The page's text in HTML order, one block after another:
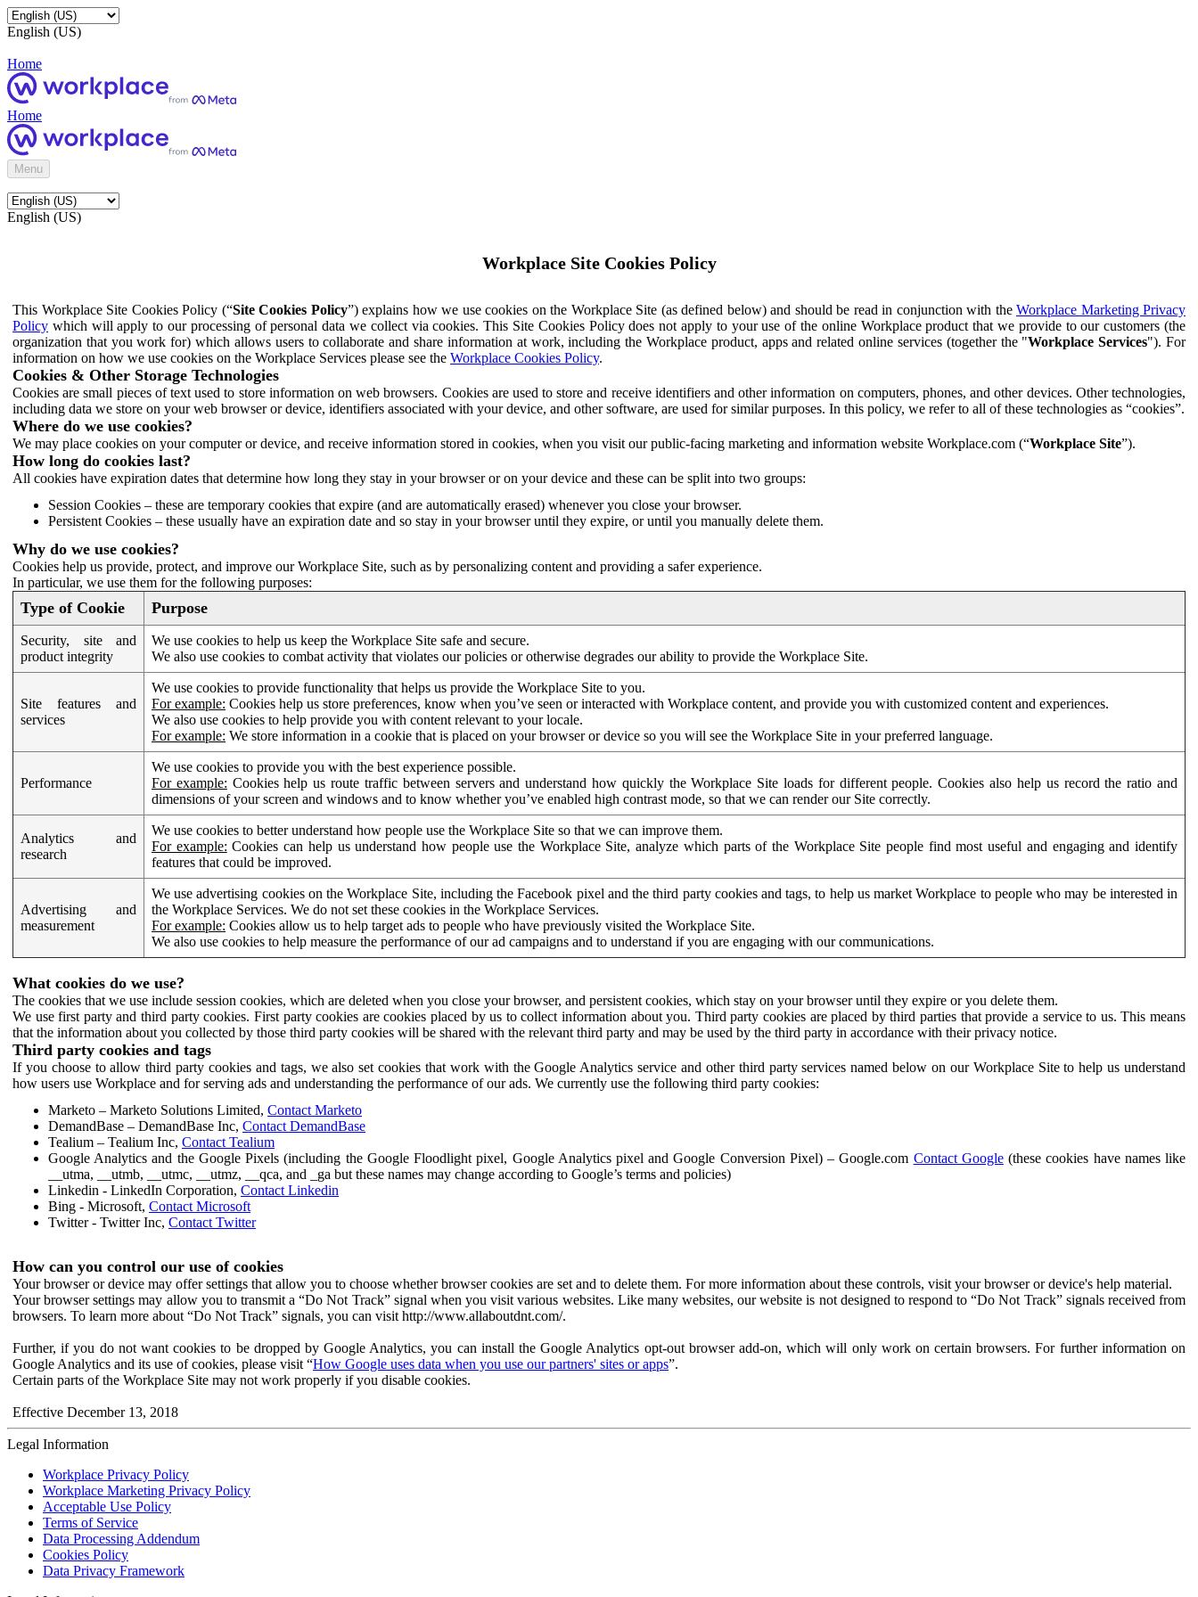
English (US)
Home
Home
Menu
English (US)
Workplace Site Cookies Policy
This Workplace Site Cookies Policy (“Site Cookies Policy”) explains how we use cookies on the Workplace Site (as defined below) and should be read in conjunction with the Workplace Marketing Privacy
Policy which will apply to our processing of personal data we collect via cookies. This Site Cookies Policy does not apply to your use of the online Workplace product that we provide to our customers (the
organization that you work for) which allows users to collaborate and share information at work, including the Workplace product, apps and related online services (together the "Workplace Services"). For
information on how we use cookies on the Workplace Services please see the Workplace Cookies Policy.
Cookies & Other Storage Technologies
Cookies are small pieces of text used to store information on web browsers. Cookies are used to store and receive identifiers and other information on computers, phones, and other devices. Other technologies,
including data we store on your web browser or device, identifiers associated with your device, and other software, are used for similar purposes. In this policy, we refer to all of these technologies as “cookies”.
Where do we use cookies?
We may place cookies on your computer or device, and receive information stored in cookies, when you visit our public-facing marketing and information website Workplace.com (“Workplace Site”).
How long do cookies last?
All cookies have expiration dates that determine how long they stay in your browser or on your device and these can be split into two groups:
Session Cookies – these are temporary cookies that expire (and are automatically erased) whenever you close your browser.
Persistent Cookies – these usually have an expiration date and so stay in your browser until they expire, or until you manually delete them.
Why do we use cookies?
Cookies help us provide, protect, and improve our Workplace Site, such as by personalizing content and providing a safer experience.
In particular, we use them for the following purposes:
Type of Cookie Purpose
Security, site and
product integrity
We use cookies to help us keep the Workplace Site safe and secure.
We also use cookies to combat activity that violates our policies or otherwise degrades our ability to provide the Workplace Site.
Site features and
services
We use cookies to provide functionality that helps us provide the Workplace Site to you.
For example: Cookies help us store preferences, know when you’ve seen or interacted with Workplace content, and provide you with customized content and experiences.
We also use cookies to help provide you with content relevant to your locale.
For example: We store information in a cookie that is placed on your browser or device so you will see the Workplace Site in your preferred language.
Performance
We use cookies to provide you with the best experience possible.
For example: Cookies help us route traffic between servers and understand how quickly the Workplace Site loads for different people. Cookies also help us record the ratio and
dimensions of your screen and windows and to know whether you’ve enabled high contrast mode, so that we can render our Site correctly.
Analytics and
research
We use cookies to better understand how people use the Workplace Site so that we can improve them.
For example: Cookies can help us understand how people use the Workplace Site, analyze which parts of the Workplace Site people find most useful and engaging and identify
features that could be improved.
Advertising and
measurement
We use advertising cookies on the Workplace Site, including the Facebook pixel and the third party cookies and tags, to help us market Workplace to people who may be interested in
the Workplace Services. We do not set these cookies in the Workplace Services.
For example: Cookies allow us to help target ads to people who have previously visited the Workplace Site.
We also use cookies to help measure the performance of our ad campaigns and to understand if you are engaging with our communications.
What cookies do we use?
The cookies that we use include session cookies, which are deleted when you close your browser, and persistent cookies, which stay on your browser until they expire or you delete them.
We use first party and third party cookies. First party cookies are cookies placed by us to collect information about you. Third party cookies are placed by third parties that provide a service to us. This means
that the information about you collected by those third party cookies will be shared with the relevant third party and may be used by the third party in accordance with their privacy notice.
Third party cookies and tags
If you choose to allow third party cookies and tags, we also set cookies that work with the Google Analytics service and other third party services named below on our Workplace Site to help us understand
how users use Workplace and for serving ads and understanding the performance of our ads. We currently use the following third party cookies:
Marketo – Marketo Solutions Limited, Contact Marketo
DemandBase – DemandBase Inc, Contact DemandBase
Tealium – Tealium Inc, Contact Tealium
Google Analytics and the Google Pixels (including the Google Floodlight pixel, Google Analytics pixel and Google Conversion Pixel) – Google.com Contact Google(these cookies have names like
__utma, __utmb, __utmc, __utmz, __qca, and _ga but these names may change according to Google’s terms and policies)
Linkedin - LinkedIn Corporation, Contact Linkedin
Bing - Microsoft, Contact Microsoft
Twitter - Twitter Inc, Contact Twitter
How can you control our use of cookies
Your browser or device may offer settings that allow you to choose whether browser cookies are set and to delete them. For more information about these controls, visit your browser or device's help material.
Your browser settings may allow you to transmit a “Do Not Track” signal when you visit various websites. Like many websites, our website is not designed to respond to “Do Not Track” signals received from
browsers. To learn more about “Do Not Track” signals, you can visit http://www.allaboutdnt.com/.
Further, if you do not want cookies to be dropped by Google Analytics, you can install the Google Analytics opt-out browser add-on, which will only work on certain browsers. For further information on
Google Analytics and its use of cookies, please visit “How Google uses data when you use our partners' sites or apps”.
Certain parts of the Workplace Site may not work properly if you disable cookies.
Effective December 13, 2018
Legal Information
Workplace Privacy Policy
Workplace Marketing Privacy Policy
Acceptable Use Policy
Terms of Service
Data Processing Addendum
Cookies Policy
Data Privacy Framework